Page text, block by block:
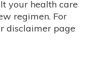
your health care
regimen. For
disclaimer page